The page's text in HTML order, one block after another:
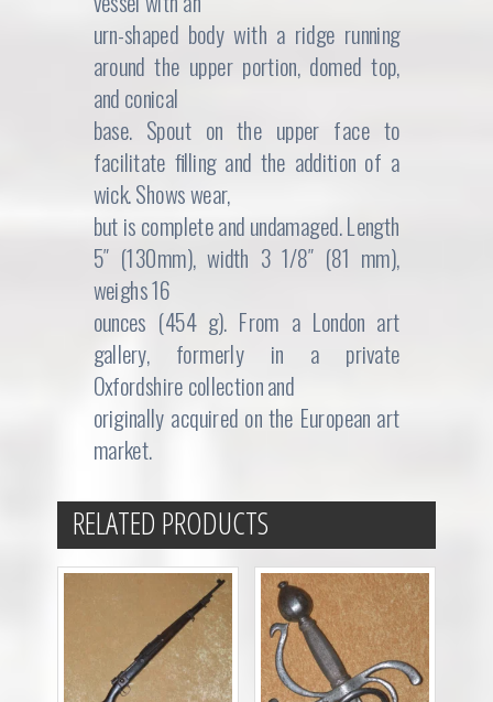
0
0
.
urn-shaped body with a ridge running
around the upper portion, domed top,
and conical
base. Spout on the upper face to
facilitate filling and the addition of a
wick. Shows wear,
but is complete and undamaged. Length
5″ (130mm), width 3 1/8″ (81 mm),
weighs 16
ounces (454 g). From a London art
gallery, formerly in a private
Oxfordshire collection and
originally acquired on the European art
market.
RELATED PRODUCTS